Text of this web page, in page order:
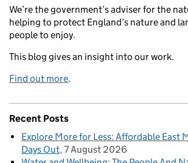
We’re the government’s adviser for the
helping to protect England’s nature and
people to enjoy.
This blog gives an insight into our work.
Find out more.
Recent Posts
Explore More for Less: Affordable East
Days Out 7 August 2026